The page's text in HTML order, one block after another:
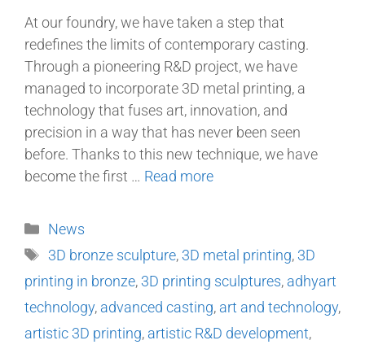
At our foundry, we have taken a step that
redefines the limits of contemporary casting.
Through a pioneering R&D project, we have
managed to incorporate 3D metal printing, a
technology that fuses art, innovation, and
precision in a way that has never been seen
before. Thanks to this new technique, we have
become the first … Read more
News
3D bronze sculpture, 3D metal printing, 3D
printing in bronze, 3D printing sculptures, adhyart
technology, advanced casting, art and technology,
artistic 3D printing, artistic R&D development,